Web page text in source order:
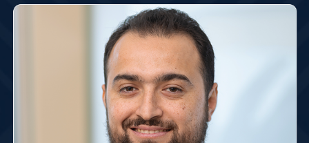
Learn More